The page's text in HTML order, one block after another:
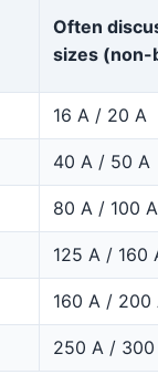
Often
sizes (non-
16 A / 20 A
40 A / 50 A
80 A / 100 A
125 A / 160
160 A / 200
250 A / 300